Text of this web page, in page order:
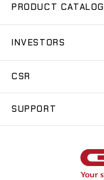
PRODUCT CATALOG
INVESTORS
CSR
SUPPORT